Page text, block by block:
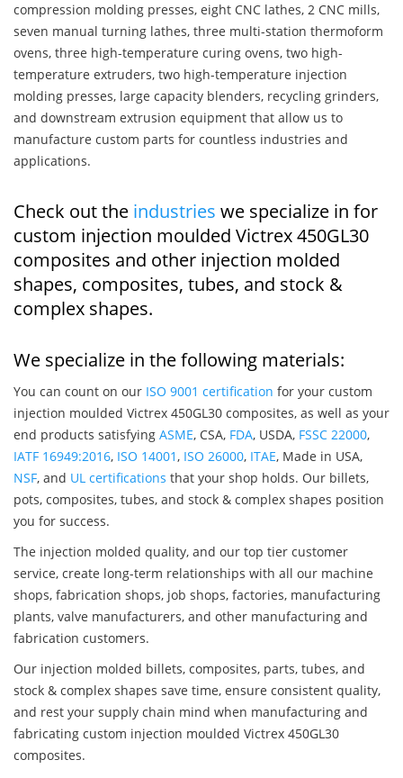
compression molding presses, eight CNC lathes, 2 CNC mills,
seven manual turning lathes, three multi-station thermoform
ovens, three high-temperature curing ovens, two high-
temperature extruders, two high-temperature injection
molding presses, large capacity blenders, recycling grinders,
and downstream extrusion equipment that allow us to
manufacture custom parts for countless industries and
applications.
Check out the industries we specialize in for
custom injection moulded Victrex 450GL30
composites and other injection molded
shapes, composites, tubes, and stock &
complex shapes.
We specialize in the following materials:
You can count on our ISO 9001 certification for your custom
injection moulded Victrex 450GL30 composites, as well as your
end products satisfying ASME, CSA, FDA, USDA, FSSC 22000,
IATF 16949:2016, ISO 14001, ISO 26000, ITAE, Made in USA,
NSF, and UL certifications that your shop holds. Our billets,
pots, composites, tubes, and stock & complex shapes position
you for success.
The injection molded quality, and our top tier customer
service, create long-term relationships with all our machine
shops, fabrication shops, job shops, factories, manufacturing
plants, valve manufacturers, and other manufacturing and
fabrication customers.
Our injection molded billets, composites, parts, tubes, and
stock & complex shapes save time, ensure consistent quality,
and rest your supply chain mind when manufacturing and
fabricating custom injection moulded Victrex 450GL30
composites.